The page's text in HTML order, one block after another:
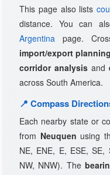
This page also lists
distance. You can
Argentina page.
import/export
corridor analysis and
across South America.
📍 Compass
Each nearby state or
from Neuquen using
NE, ENE, E, ESE, SE,
NW, NNW). The